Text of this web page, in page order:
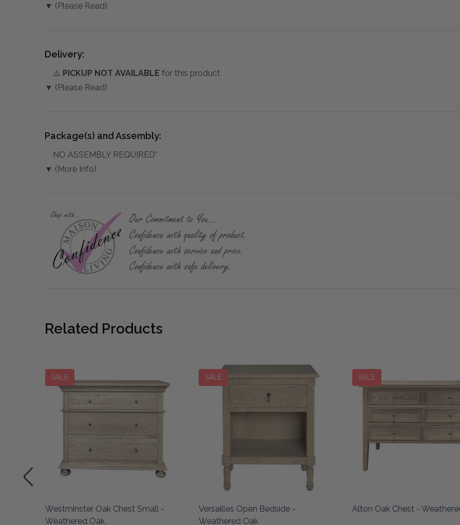
▼ (Please Read)
Delivery:
⚠️ PICKUP NOT AVAILABLE for this product
▼ (Please Read)
Package(s) and Assembly:
NO ASSEMBLY REQUIRED*
▼ (More Info)
Related Products
SALE
Westminster Oak Chest Small -
Weathered Oak
SALE
Versailles Open Bedside -
Weathered Oak
SALE
Alton Oak Chest -